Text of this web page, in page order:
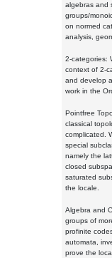
algebras and
groups/
on normed
analysis,
2-categories:
context of 2-
and develop
work in the
Pointfree
classical
complicated.
special
namely the
closed
saturated
the locale.
Algebra and
groups of
profinite
automata,
prove the